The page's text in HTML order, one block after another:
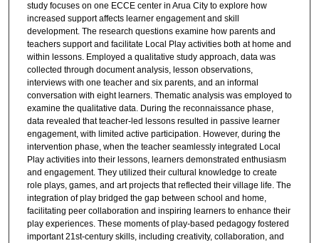
study focuses on one ECCE center in Arua City to explore how
increased support affects learner engagement and skill
development. The research questions examine how parents and
teachers support and facilitate Local Play activities both at home and
within lessons. Employed a qualitative study approach, data was
collected through document analysis, lesson observations,
interviews with one teacher and six parents, and an informal
conversation with eight learners. Thematic analysis was employed to
examine the qualitative data. During the reconnaissance phase,
data revealed that teacher-led lessons resulted in passive learner
engagement, with limited active participation. However, during the
intervention phase, when the teacher seamlessly integrated Local
Play activities into their lessons, learners demonstrated enthusiasm
and engagement. They utilized their cultural knowledge to create
role plays, games, and art projects that reflected their village life. The
integration of play bridged the gap between school and home,
facilitating peer collaboration and inspiring learners to enhance their
play experiences. These moments of play-based pedagogy fostered
important 21st-century skills, including creativity, collaboration, and